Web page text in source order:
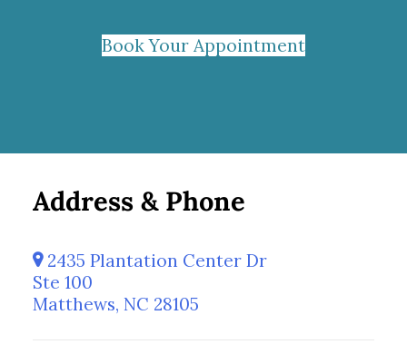
Book Your Appointment
Address & Phone
2435 Plantation Center Dr
Ste 100
Matthews, NC 28105